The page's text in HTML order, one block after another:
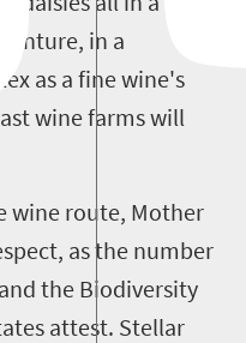
in a
as a fine wine's
wine farms will
wine route, Mother
as the number
the Biodiversity
attest. Stellar